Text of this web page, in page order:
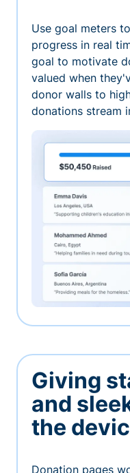
Use goal meters
progress in real
goal to motivate
valued when
donor walls to
donations stream
Giving
and
the
Donation pages